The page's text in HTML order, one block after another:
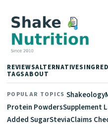
REVIEWSALTERNATIVES
TAGSABOUT
POPULAR TOPICS Shakeology
Protein PowdersSupplement
Added SugarSteviaClaims